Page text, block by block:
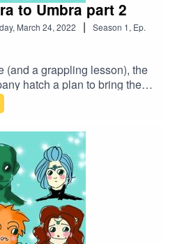
to Umbra part 2
March 24, 2022 | Season 1, Ep.
(and a grappling lesson), the
hatch a plan to bring the
that have taken over the
cruelty against them.